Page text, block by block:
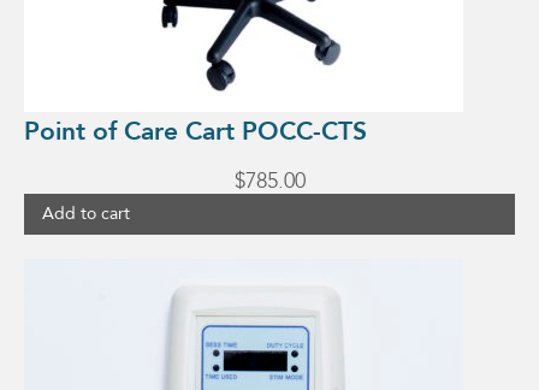
Point of Care Cart POCC-CTS
$785.00
Add to cart